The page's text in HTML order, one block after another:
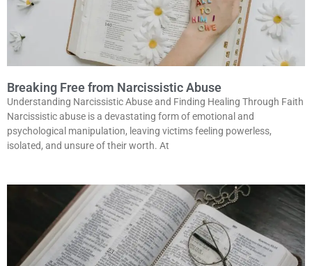
Breaking Free from Narcissistic Abuse
Understanding Narcissistic Abuse and Finding Healing Through Faith
Narcissistic abuse is a devastating form of emotional and
psychological manipulation, leaving victims feeling powerless,
isolated, and unsure of their worth. At